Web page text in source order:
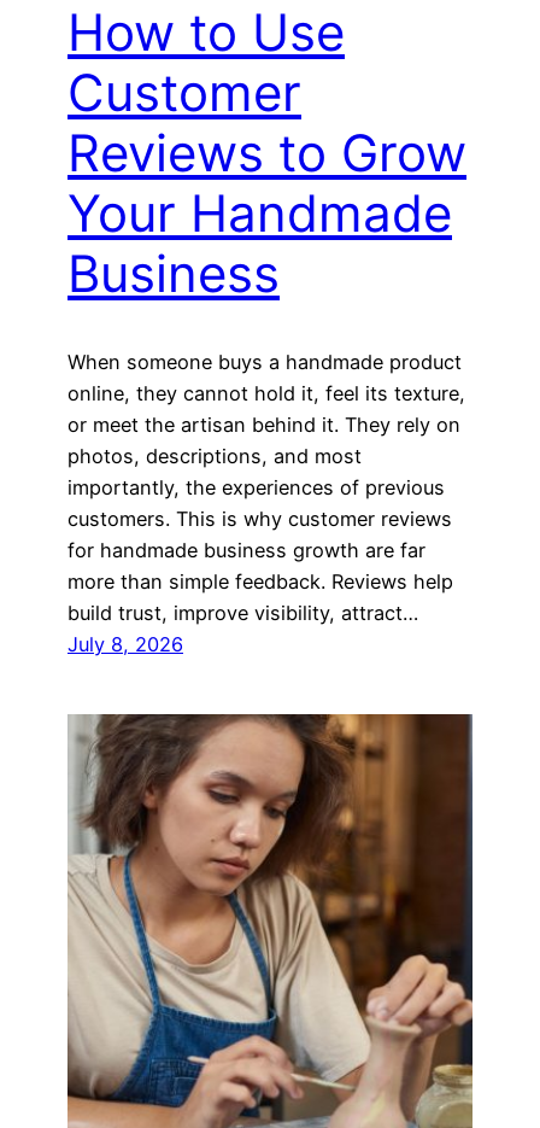
How to Use
Customer
Reviews to Grow
Your Handmade
Business
When someone buys a handmade product
online, they cannot hold it, feel its texture,
or meet the artisan behind it. They rely on
photos, descriptions, and most
importantly, the experiences of previous
customers. This is why customer reviews
for handmade business growth are far
more than simple feedback. Reviews help
build trust, improve visibility, attract…
July 8, 2026